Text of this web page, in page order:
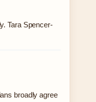
Tara Spencer-
broadly agree